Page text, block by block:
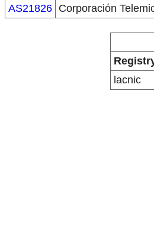
AS21826 Corporación
lacnic